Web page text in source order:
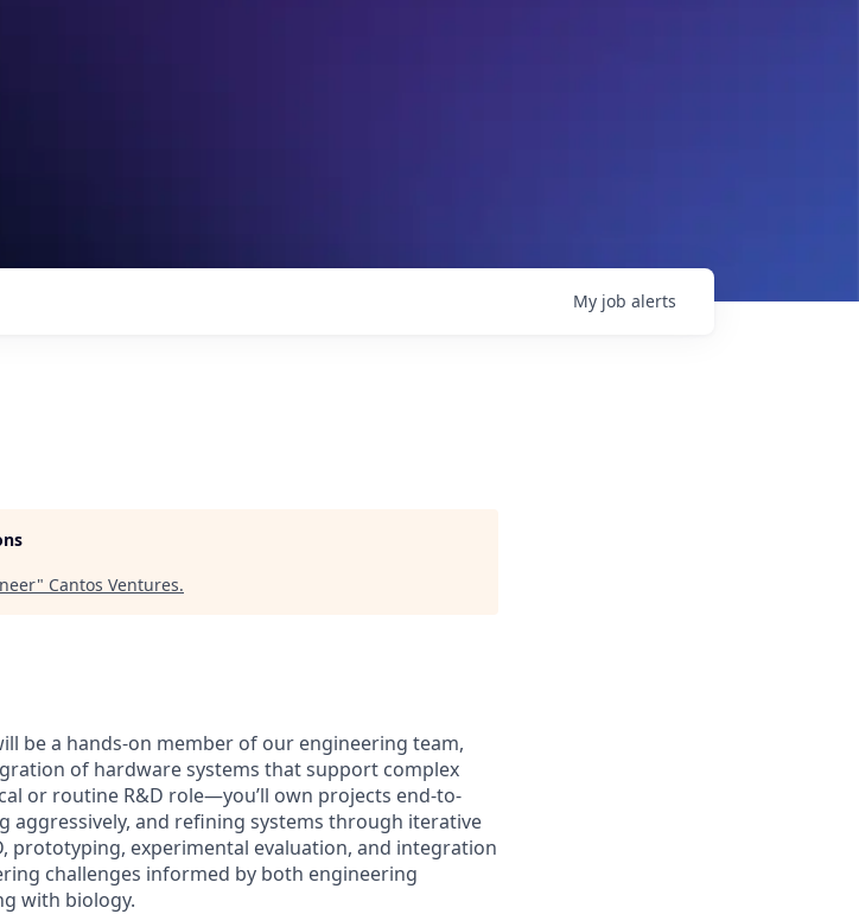
My job alerts
" Cantos Ventures.
be a hands-on member of our engineering team,
of hardware systems that support complex
or routine R&D role—you’ll own projects end-to-
and refining systems through iterative
prototyping, experimental evaluation, and integration
challenges informed by both engineering
with biology.